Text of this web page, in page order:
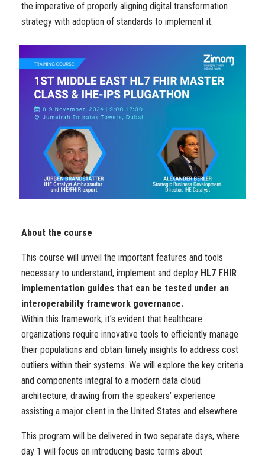
the imperative of properly aligning digital transformation
strategy with adoption of standards to implement it.
About the course
This course will unveil the important features and tools
necessary to understand, implement and deploy HL7 FHIR
implementation guides that can be tested under an
interoperability framework governance.
Within this framework, it’s evident that healthcare
organizations require innovative tools to efficiently manage
their populations and obtain timely insights to address cost
outliers within their systems. We will explore the key criteria
and components integral to a modern data cloud
architecture, drawing from the speakers’ experience
assisting a major client in the United States and elsewhere.
This program will be delivered in two separate days, where
day 1 will focus on introducing basic terms about